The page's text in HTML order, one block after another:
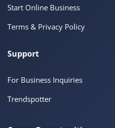
Start Online Business
Terms & Privacy Policy
Support
For Business Inquiries
Trendspotter